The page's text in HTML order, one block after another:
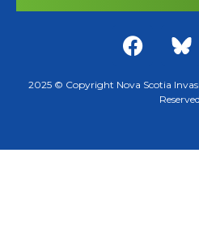
2025 © Copyright Nova Scotia